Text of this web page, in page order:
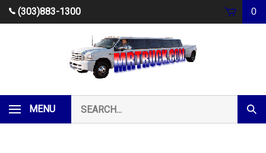
Skip
(303)883-1300 0
MENU
our
store.